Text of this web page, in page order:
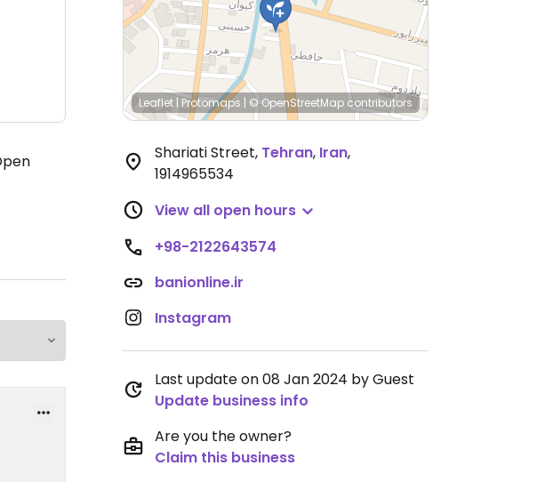
Leaflet | Protomaps | © OpenStreetMapcontributors
Shariati Street, Tehran, Iran,
1914965534
View all open hours
+98-2122643574
banionline.ir
Instagram
Last update on 08 Jan 2024 by Guest
Update business info
Are you the owner?
Claim this business